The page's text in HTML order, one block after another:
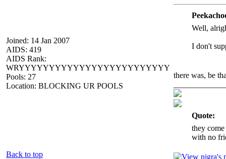
Joined: 14 Jan 2007
AIDS: 419
AIDS Rank:
WRYYYYYYYYYYYYYYYYYYYYYYYYY
Pools: 27
Location: BLOCKING UR POOLS
Well,
I don't
there was, be
Quote:
they
with no
Back to top